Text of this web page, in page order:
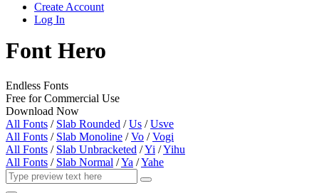
Create Account
Log In
Font Hero
Endless Fonts
Free for Commercial Use
Download Now
All Fonts / Slab Rounded /Us /Usve
All Fonts / Slab Monoline /Vo /Vogi
All Fonts / Slab Unbracketed /Yi /Yihu
All Fonts / Slab Normal /Ya /Yahe